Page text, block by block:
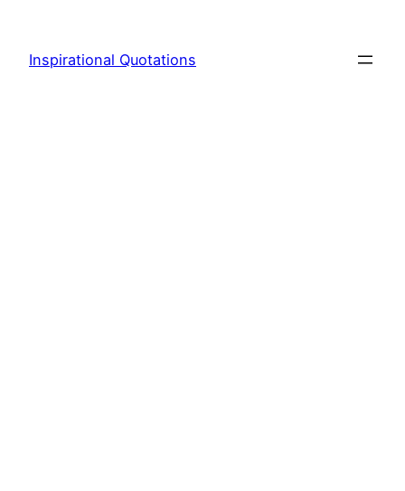
content
Inspirational Quotations